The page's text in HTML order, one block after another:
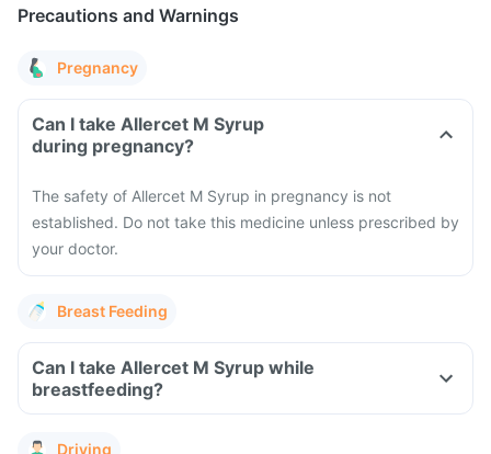
Precautions and Warnings
Pregnancy
Can I take Allercet M Syrup
during pregnancy?
The safety of Allercet M Syrup in pregnancy is not
established. Do not take this medicine unless prescribed by
your doctor.
Breast Feeding
Can I take Allercet M Syrup while
breastfeeding?
Driving